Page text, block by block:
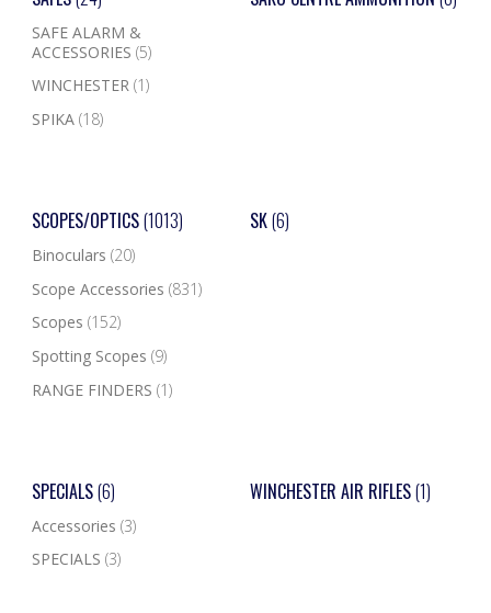
SAFE ALARM &
ACCESSORIES (5)
WINCHESTER (1)
SPIKA (18)
SCOPES/OPTICS(1013)
Binoculars (20)
Scope Accessories (831)
Scopes (152)
Spotting Scopes (9)
RANGE FINDERS (1)
SK(6)
SPECIALS(6)
Accessories (3)
SPECIALS (3)
WINCHESTER AIR RIFLES(1)